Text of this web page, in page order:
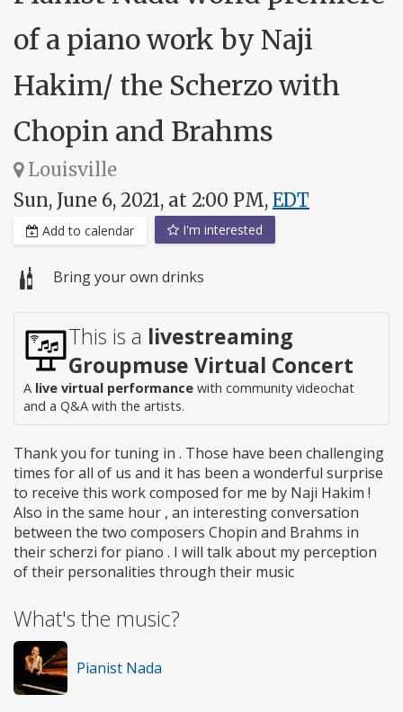
of a piano work by Naji
Hakim/ the Scherzo with
Chopin and Brahms
Louisville
Sun, June 6, 2021, at 2:00 PM, EDT
Add to calendar I'm interested
Bring your own drinks
This is a livestreaming
Groupmuse Virtual Concert
A live virtual performance with community videochat
and a Q&A with the artists.
Thank you for tuning in . Those have been challenging
times for all of us and it has been a wonderful surprise
to receive this work composed for me by Naji Hakim !
Also in the same hour , an interesting conversation
between the two composers Chopin and Brahms in
their scherzi for piano . I will talk about my perception
of their personalities through their music
What's the music?
Pianist Nada